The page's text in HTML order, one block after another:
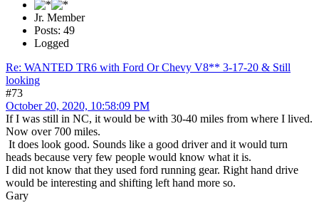
Jr. Member
Posts: 49
Logged
Re: WANTED TR6 with Ford Or Chevy V8** 3-17-20 & Still
looking
#73
October 20, 2020, 10:58:09 PM
If I was still in NC, it would be with 30-40 miles from where I lived.
Now over 700 miles.
It does look good. Sounds like a good driver and it would turn
heads because very few people would know what it is.
I did not know that they used ford running gear. Right hand drive
would be interesting and shifting left hand more so.
Gary